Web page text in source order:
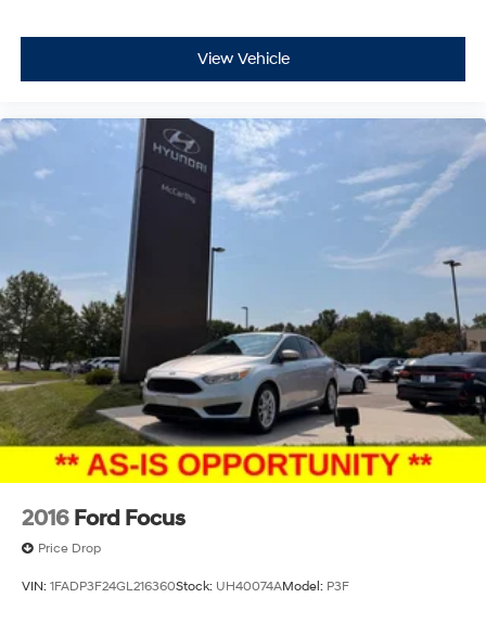
View Vehicle
2016 Ford Focus
Price Drop
VIN: 1FADP3F24GL216360Stock: UH40074AModel: P3F